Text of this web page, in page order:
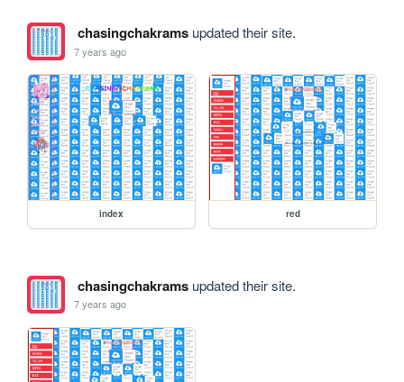
chasingchakramsupdated their site.
7 years ago
index red
chasingchakramsupdated their site.
7 years ago